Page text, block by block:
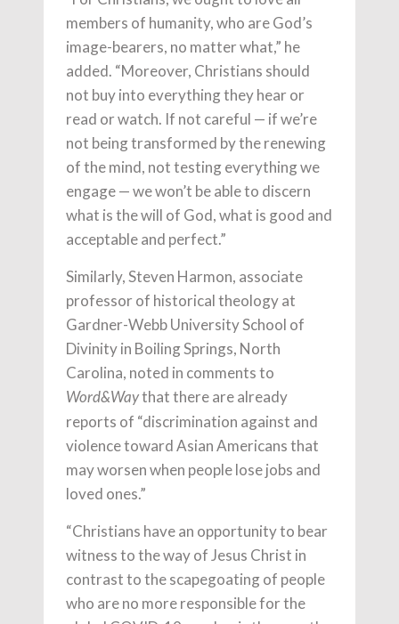
members of humanity, who are God’s
image-bearers, no matter what,” he
added. “Moreover, Christians should
not buy into everything they hear or
read or watch. If not careful — if we’re
not being transformed by the renewing
of the mind, not testing everything we
engage — we won’t be able to discern
what is the will of God, what is good and
acceptable and perfect.”
Similarly, Steven Harmon, associate
professor of historical theology at
Gardner-Webb University School of
Divinity in Boiling Springs, North
Carolina, noted in comments to
Word&Waythat there are already
reports of “discrimination against and
violence toward Asian Americans that
may worsen when people lose jobs and
loved ones.”
“Christians have an opportunity to bear
witness to the way of Jesus Christ in
contrast to the scapegoating of people
who are no more responsible for the